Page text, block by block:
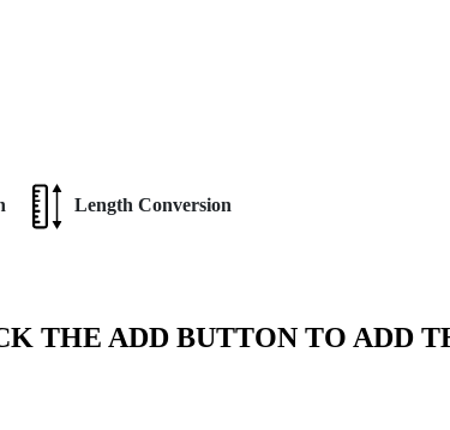
Length Conversion
THE ADD BUTTON TO ADD